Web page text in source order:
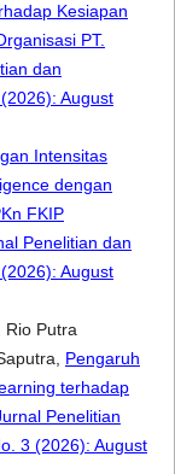
Kesiapan
PT.
dan
August
Intensitas
dengan
FKIP
Penelitian dan
August
Rio Putra
Pengaruh
terhadap
Penelitian
3 (2026): August